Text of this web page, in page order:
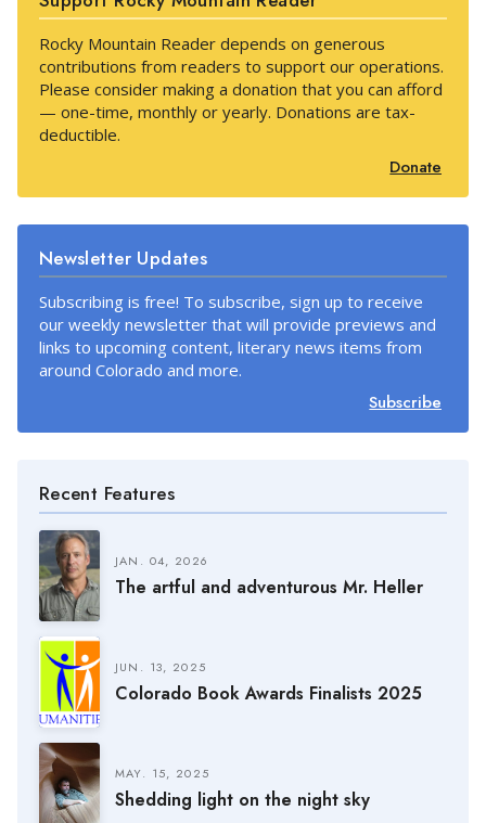
Rocky Mountain Reader depends on generous
contributions from readers to support our operations.
Please consider making a donation that you can afford
— one-time, monthly or yearly. Donations are tax-
deductible.
Donate
Newsletter Updates
Subscribing is free! To subscribe, sign up to receive
our weekly newsletter that will provide previews and
links to upcoming content, literary news items from
around Colorado and more.
Subscribe
Recent Features
JAN. 04, 2026
The artful and adventurous Mr. Heller
JUN. 13, 2025
Colorado Book Awards Finalists 2025
MAY. 15, 2025
Shedding light on the night sky